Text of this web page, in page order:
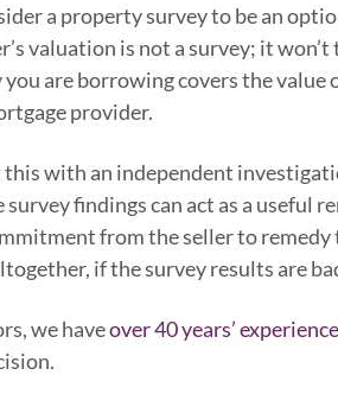
a property survey to be an
valuation is not a survey; it
are borrowing covers the value
provider.
with an independent
survey findings can act as a
from the seller to
if the survey results are
we haveover 40 years’ experience